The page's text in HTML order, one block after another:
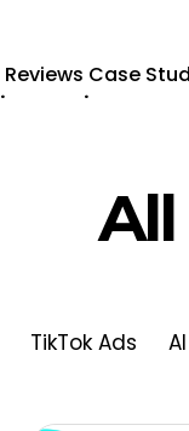
.
Reviews
.
Case
All
TikTok Ads AI